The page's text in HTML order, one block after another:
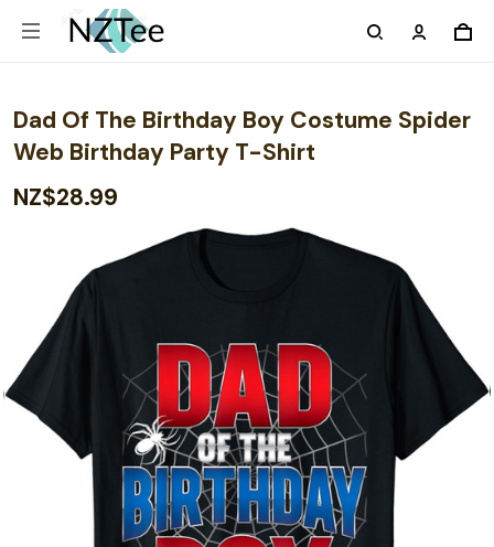
Dad Of The Birthday Boy Costume Spider
Web Birthday Party T-Shirt
NZ$28.99